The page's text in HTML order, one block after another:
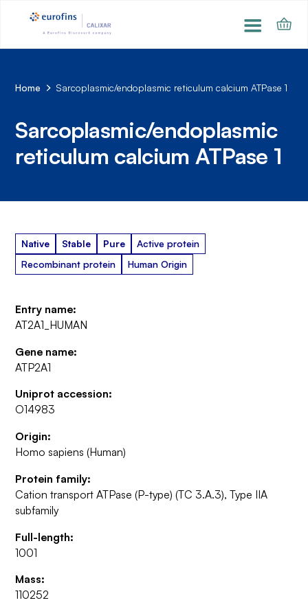
Home Sarcoplasmic/endoplasmic reticulum calcium ATPase 1
Sarcoplasmic/endoplasmic
reticulum calcium ATPase 1
Native Stable Pure
Active protein
Recombinant protein
Human Origin
Entry name:
AT2A1_HUMAN
Gene name:
ATP2A1
Uniprot accession:
O14983
Origin:
Homo sapiens (Human)
Protein family:
Cation transport ATPase (P-type) (TC 3.A.3), Type IIA
subfamily
Full-length:
1001
Mass:
110252